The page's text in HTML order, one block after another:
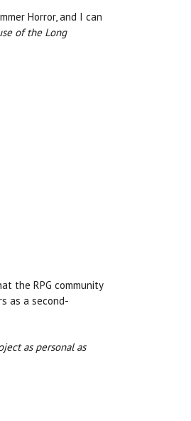
Horror, and I can
of the Long
the RPG community
as a second-
as personal as